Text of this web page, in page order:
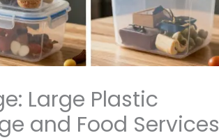
Large Plastic
and Food Services